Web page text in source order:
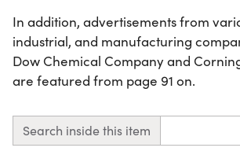
In addition, advertisements from
industrial, and manufacturing
Dow Chemical Company and
are featured from page 91 on.
Search inside this item